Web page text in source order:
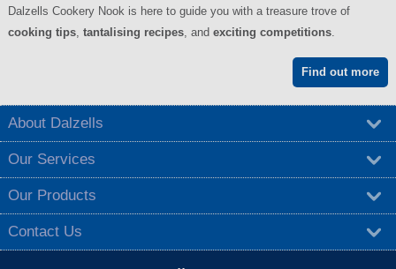
Dalzells Cookery Nook is here to guide you with a treasure trove of
cooking tips, tantalising recipes, and exciting competitions.
Find out more
About Dalzells
Our Services
Our Products
Contact Us